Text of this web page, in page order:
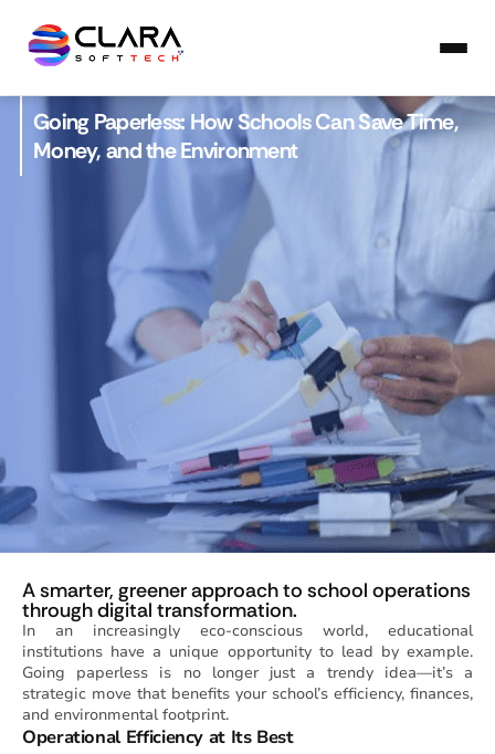
Going Paperless: How Schools Can Save Time,
Money, and the Environment
A smarter, greener approach to school operations
through digital transformation.
In an increasingly eco-conscious world, educational
institutions have a unique opportunity to lead by example.
Going paperless is no longer just a trendy idea—it’s a
strategic move that benefits your school’s efficiency, finances,
and environmental footprint.
Operational Efficiency at Its Best